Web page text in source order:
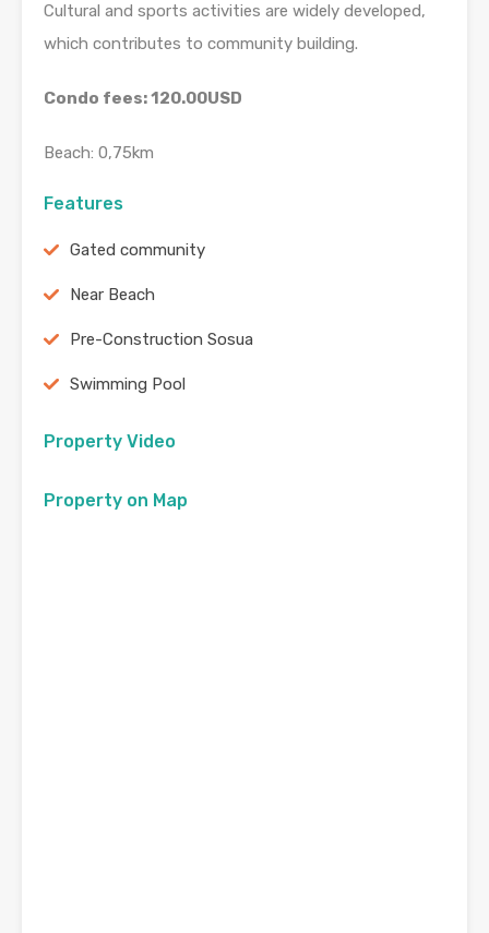
Cultural and sports activities are widely developed,
which contributes to community building.
Condo fees: 120.00USD
Beach: 0,75km
Features
Gated community
Near Beach
Pre-Construction Sosua
Swimming Pool
Property Video
Property on Map